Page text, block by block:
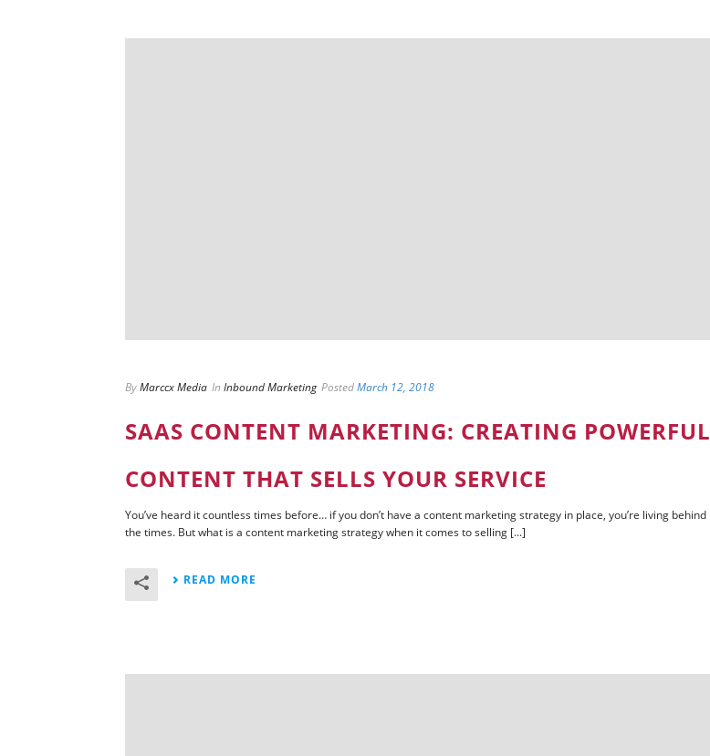
ByMarccx Media In Inbound Marketing PostedMarch 12, 2018
SAAS CONTENT MARKETING: CREATING POWERFUL
CONTENT THAT SELLS YOUR SERVICE
You’ve heard it countless times before… if you don’t have a content marketing strategy in place, you’re living behind
the times. But what is a content marketing strategy when it comes to selling [...]
READ MORE